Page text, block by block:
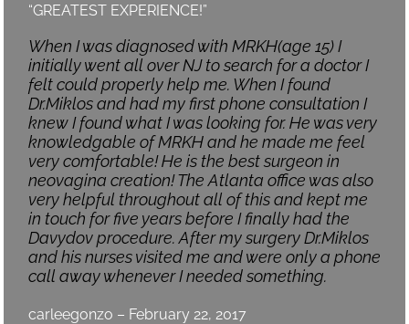
“GREATEST EXPERIENCE!”
When I was diagnosed with MRKH(age 15) I
initially went all over NJ to search for a doctor I
felt could properly help me. When I found
Dr.Miklos and had my first phone consultation I
knew I found what I was looking for. He was very
knowledgable of MRKH and he made me feel
very comfortable! He is the best surgeon in
neovagina creation! The Atlanta office was also
very helpful throughout all of this and kept me
in touch for five years before I finally had the
Davydov procedure. After my surgery Dr.Miklos
and his nurses visited me and were only a phone
call away whenever I needed something.
carleegonzo – February 22, 2017